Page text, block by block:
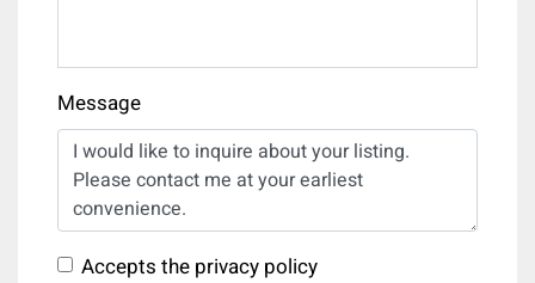
Message
Accepts the privacy policy